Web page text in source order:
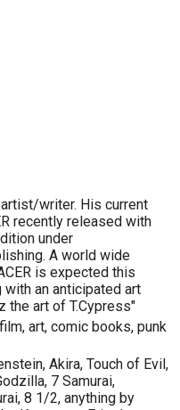
writer. His current
recently released with
under
A world wide
is expected this
an anticipated art
the art of T.Cypress"
art, comic books, punk
Akira, Touch of Evil,
7 Samurai,
8 1/2, anything by